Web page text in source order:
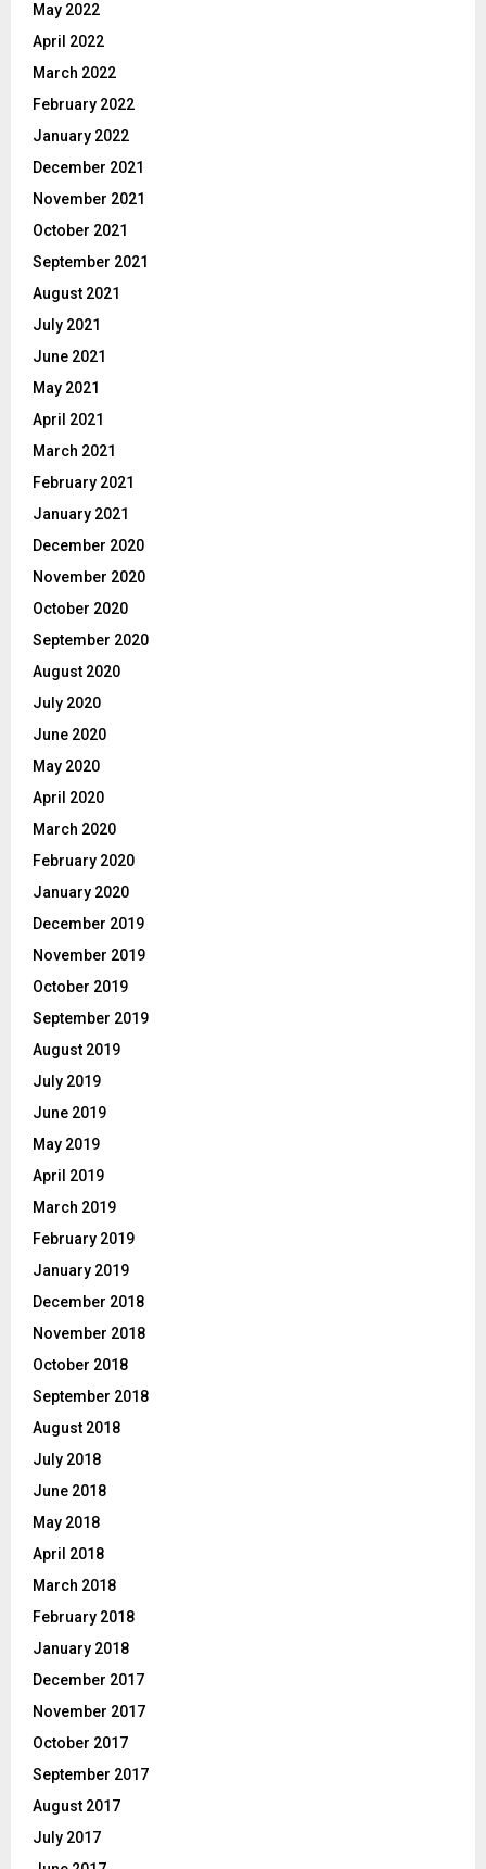
May 2022
April 2022
March 2022
February 2022
January 2022
December 2021
November 2021
October 2021
September 2021
August 2021
July 2021
June 2021
May 2021
April 2021
March 2021
February 2021
January 2021
December 2020
November 2020
October 2020
September 2020
August 2020
July 2020
June 2020
May 2020
April 2020
March 2020
February 2020
January 2020
December 2019
November 2019
October 2019
September 2019
August 2019
July 2019
June 2019
May 2019
April 2019
March 2019
February 2019
January 2019
December 2018
November 2018
October 2018
September 2018
August 2018
July 2018
June 2018
May 2018
April 2018
March 2018
February 2018
January 2018
December 2017
November 2017
October 2017
September 2017
August 2017
July 2017